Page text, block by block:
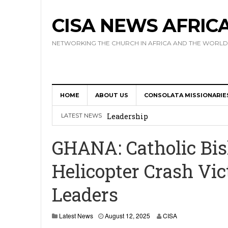
CISA NEWS
NETWORKING THE CHURCH IN AFRICA AND THE WORLD
HOME ABOUT US CONSOLATA
LATEST NEWS
Africa Hosts First Ever SIGNIS
Leadership
AMECEA Assembly Urges
Cardinal Czerny Urges AMECEA
GHANA: Catholic
Helicopter Crash
Leaders
Latest News August 12, 2025 CISA